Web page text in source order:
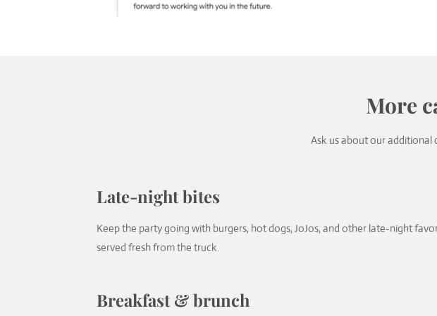
More
Ask us about our additional
Late-night bites
Keep the party going with burgers, hot dogs, JoJos, and other late-night
served fresh from the truck.
Breakfast & brunch